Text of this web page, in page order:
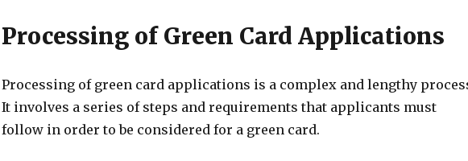
Processing of Green Card Applications
Processing of green card applications is a complex and lengthy
It involves a series of steps and requirements that applicants must
follow in order to be considered for a green card.